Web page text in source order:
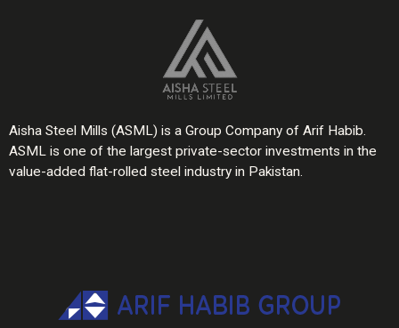
Aisha Steel Mills (ASML) is a Group Company of Arif Habib.
ASML is one of the largest private-sector investments in the
value-added flat-rolled steel industry in Pakistan.